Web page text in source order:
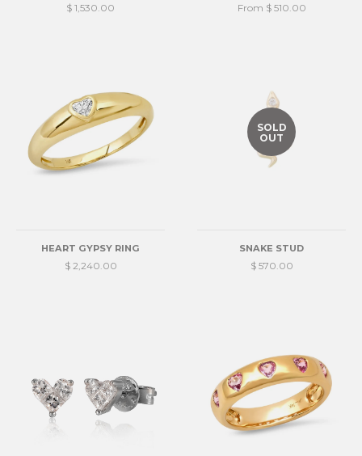
$ 1,530.00 From $ 510.00
HEART GYPSY RING
$ 2,240.00
SOLD
OUT
SNAKE STUD
$ 570.00